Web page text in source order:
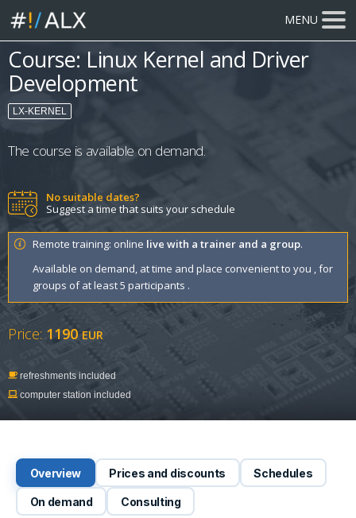
MENU
Course: Linux Kernel and Driver
Development
LX-KERNEL
The course is available on demand.
No suitable dates?
Suggest a time that suits your schedule
Remote training: online live with a trainer and a group.
Available on demand, at time and place convenient to you , for
groups of at least 5 participants .
Price: 1190 EUR
refreshments included
computer station included
Overview Prices and discounts Schedules
On demand Consulting